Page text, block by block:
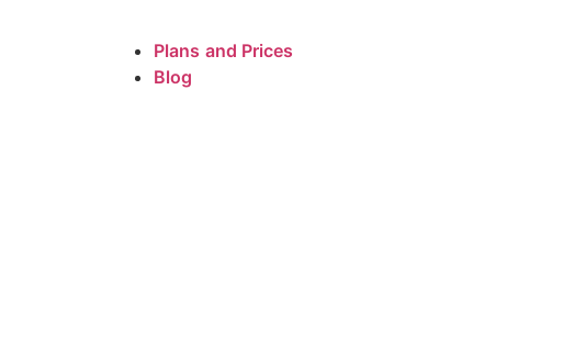
Plans and Prices
Blog